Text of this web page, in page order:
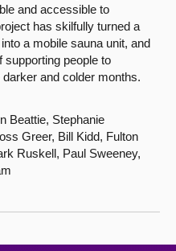
and accessible to
has skilfully turned a
a mobile sauna unit, and
supporting people to
and colder months.
Beattie, Stephanie
Greer, Bill Kidd, Fulton
Ruskell, Paul Sweeney,